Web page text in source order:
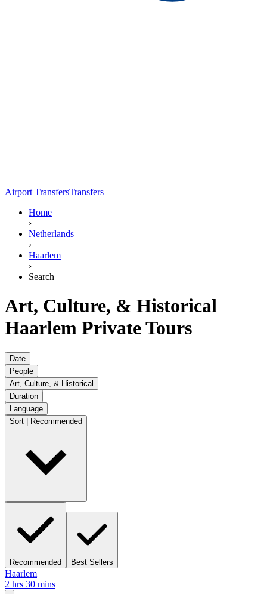
Airport TransfersTransfers
Home
›
Netherlands
›
Haarlem
›
Search
Art, Culture, & Historical
Haarlem Private Tours
Date
People
Art, Culture, & Historical
Duration
Language
Sort | Recommended
Recommended Best Sellers
Haarlem
2 hrs 30 mins